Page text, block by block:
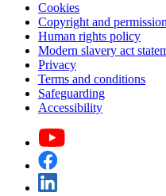
Cookies
Copyright and
Human rights policy
Modern slavery act
Privacy
Terms and conditions
Safeguarding
Accessibility